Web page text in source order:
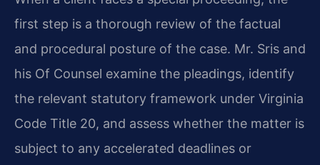
first step is a thorough review of the factual
and procedural posture of the case. Mr. Sris and
his Of Counsel examine the pleadings, identify
the relevant statutory framework under Virginia
Code Title 20, and assess whether the matter is
subject to any accelerated deadlines or